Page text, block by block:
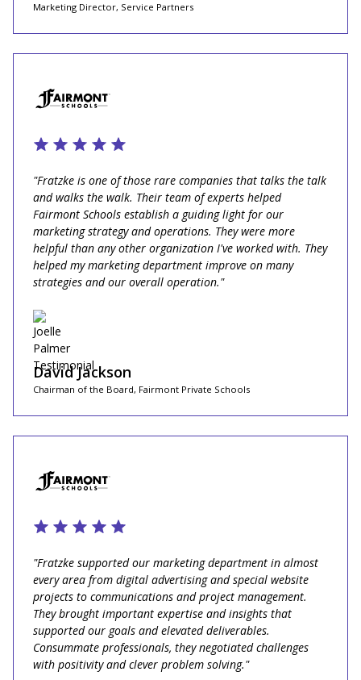
Marketing Director, Service Partners
"Fratzke is one of those rare companies that talks the talk
and walks the walk. Their team of experts helped
Fairmont Schools establish a guiding light for our
marketing strategy and operations. They were more
helpful than any other organization I've worked with. They
helped my marketing department improve on many
strategies and our overall operation."
David Jackson
Chairman of the Board, Fairmont Private Schools
"Fratzke supported our marketing department in almost
every area from digital advertising and special website
projects to communications and project management.
They brought important expertise and insights that
supported our goals and elevated deliverables.
Consummate professionals, they negotiated challenges
with positivity and clever problem solving."